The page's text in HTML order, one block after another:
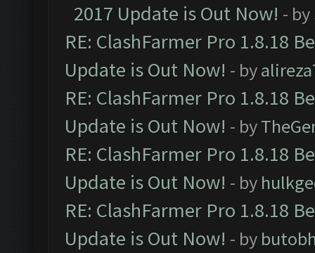
2017 Update is Out Now! - by
RE: ClashFarmer Pro 1.8.18
Update is Out Now! - by
RE: ClashFarmer Pro 1.8.18
Update is Out Now! - by
RE: ClashFarmer Pro 1.8.18
Update is Out Now! - by
RE: ClashFarmer Pro 1.8.18
Update is Out Now! - by